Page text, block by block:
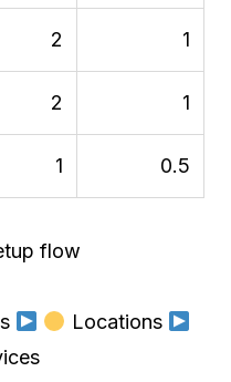
2 1
2 1
1 0.5
flow
Locations